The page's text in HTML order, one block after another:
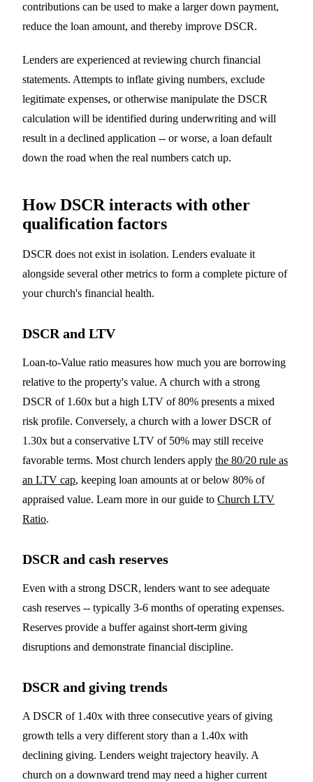
contributions can be used to make a larger down payment,
reduce the loan amount, and thereby improve DSCR.
Lenders are experienced at reviewing church financial
statements. Attempts to inflate giving numbers, exclude
legitimate expenses, or otherwise manipulate the DSCR
calculation will be identified during underwriting and will
result in a declined application -- or worse, a loan default
down the road when the real numbers catch up.
How DSCR interacts with other
qualification factors
DSCR does not exist in isolation. Lenders evaluate it
alongside several other metrics to form a complete picture of
your church's financial health.
DSCR and LTV
Loan-to-Value ratio measures how much you are borrowing
relative to the property's value. A church with a strong
DSCR of 1.60x but a high LTV of 80% presents a mixed
risk profile. Conversely, a church with a lower DSCR of
1.30x but a conservative LTV of 50% may still receive
favorable terms. Most church lenders apply the 80/20 rule as
an LTV cap, keeping loan amounts at or below 80% of
appraised value. Learn more in our guide to Church LTV
Ratio.
DSCR and cash reserves
Even with a strong DSCR, lenders want to see adequate
cash reserves -- typically 3-6 months of operating expenses.
Reserves provide a buffer against short-term giving
disruptions and demonstrate financial discipline.
DSCR and giving trends
A DSCR of 1.40x with three consecutive years of giving
growth tells a very different story than a 1.40x with
declining giving. Lenders weight trajectory heavily. A
church on a downward trend may need a higher current